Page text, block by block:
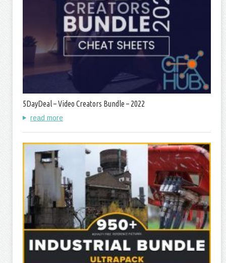
5DayDeal – Video Creators Bundle – 2022
read more